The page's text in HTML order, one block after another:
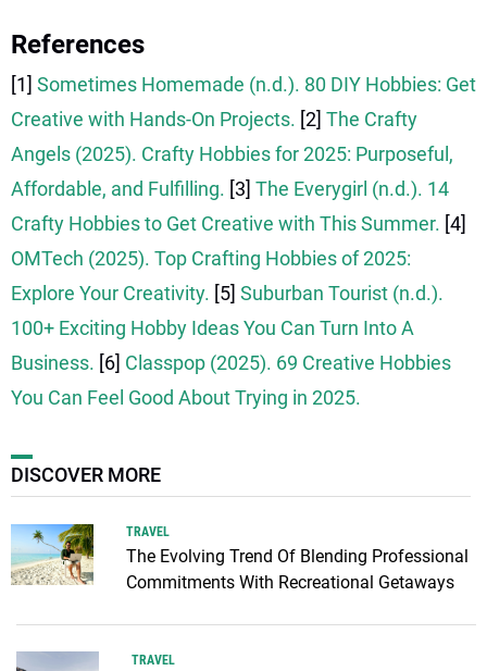
References
[1] Sometimes Homemade (n.d.). 80 DIY Hobbies: Get
Creative with Hands-On Projects. [2] The Crafty
Angels (2025). Crafty Hobbies for 2025: Purposeful,
Affordable, and Fulfilling. [3] The Everygirl (n.d.). 14
Crafty Hobbies to Get Creative with This Summer. [4]
OMTech (2025). Top Crafting Hobbies of 2025:
Explore Your Creativity. [5] Suburban Tourist (n.d.).
100+ Exciting Hobby Ideas You Can Turn Into A
Business. [6] Classpop (2025). 69 Creative Hobbies
You Can Feel Good About Trying in 2025.
DISCOVER MORE
TRAVEL
The Evolving Trend Of Blending Professional
Commitments With Recreational Getaways
TRAVEL